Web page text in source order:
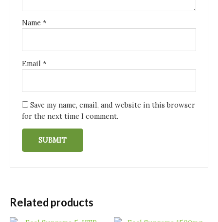
Name*
Email*
Save my name, email, and website in this browser
for the next time I comment.
Related products